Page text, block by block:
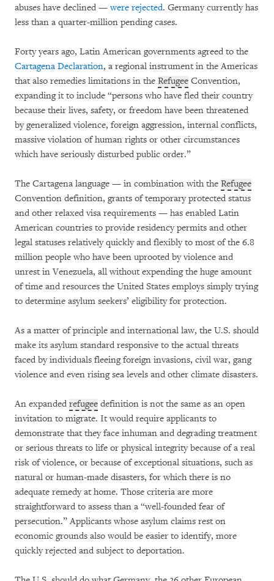
abuses have declined —were rejected. Germany currently has
less than a quarter-million pending cases.
Forty years ago, Latin American governments agreed to the
Cartagena Declaration, a regional instrument in the Americas
that also remedies limitations in the Refugee Convention,
expanding it to include “persons who have fled their country
because their lives, safety, or freedom have been threatened
by generalized violence, foreign aggression, internal conflicts,
massive violation of human rights or other circumstances
which have seriously disturbed public order.”
The Cartagena language — in combination with the Refugee
Convention definition, grants of temporary protected status
and other relaxed visa requirements — has enabled Latin
American countries to provide residency permits and other
legal statuses relatively quickly and flexibly to most of the 6.8
million people who have been uprooted by violence and
unrest in Venezuela, all without expending the huge amount
of time and resources the United States employs simply trying
to determine asylum seekers’ eligibility for protection.
As a matter of principle and international law, the U.S. should
make its asylum standard responsive to the actual threats
faced by individuals fleeing foreign invasions, civil war, gang
violence and even rising sea levels and other climate disasters.
An expanded refugee definition is not the same as an open
invitation to migrate. It would require applicants to
demonstrate that they face inhuman and degrading treatment
or serious threats to life or physical integrity because of a real
risk of violence, or because of exceptional situations, such as
natural or human-made disasters, for which there is no
adequate remedy at home. Those criteria are more
straightforward to assess than a “well-founded fear of
persecution.” Applicants whose asylum claims rest on
economic grounds also would be easier to identify, more
quickly rejected and subject to deportation.